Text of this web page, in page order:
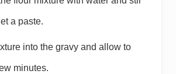
a paste.
into the gravy and allow to
minutes.